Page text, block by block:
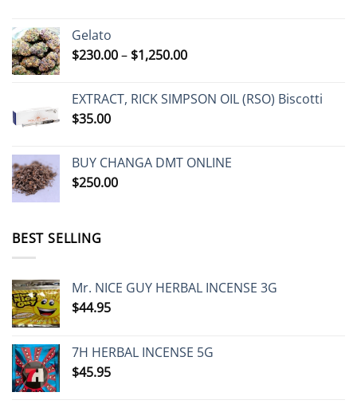
$485.00
Gelato
$230.00– $1,250.00Price
through
EXTRACT, RICK SIMPSON OIL (RSO) Biscotti
$35.00
BUY CHANGA DMT ONLINE
$250.00
BEST SELLING
Mr. NICE GUY HERBAL INCENSE 3G
$44.95
7H HERBAL INCENSE 5G
$45.95